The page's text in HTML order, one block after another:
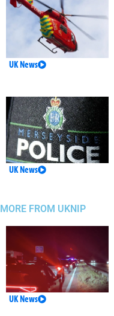
UK News
UK News
MORE FROM UKNIP
UK News